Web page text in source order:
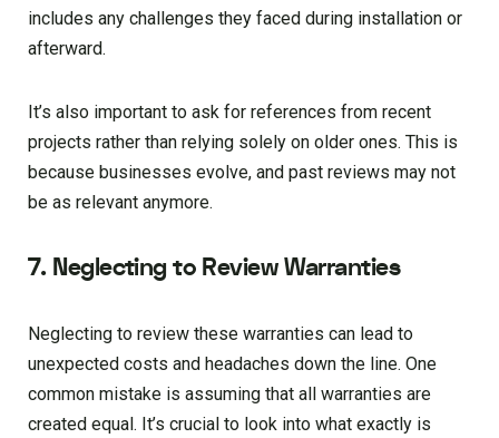
includes any challenges they faced during installation or
afterward.
It’s also important to ask for references from recent
projects rather than relying solely on older ones. This is
because businesses evolve, and past reviews may not
be as relevant anymore.
7. Neglecting to Review Warranties
Neglecting to review these warranties can lead to
unexpected costs and headaches down the line. One
common mistake is assuming that all warranties are
created equal. It’s crucial to look into what exactly is